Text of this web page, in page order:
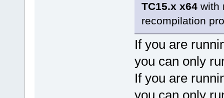
TC15.x x64with
recompilation
If you are
you can only
If you are
you can only